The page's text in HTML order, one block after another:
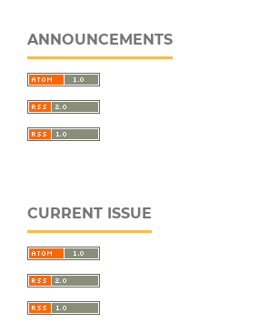
ANNOUNCEMENTS
CURRENT ISSUE